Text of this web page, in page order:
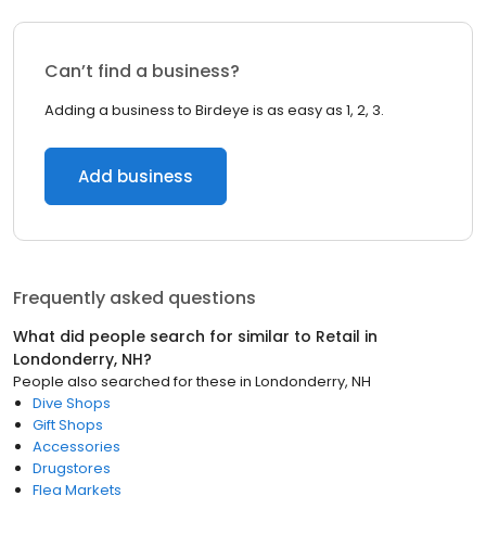
Can’t find a business?
Adding a business to Birdeye is as easy as 1, 2, 3.
Add business
Frequently asked questions
What did people search for similar to Retail in
Londonderry, NH?
People also searched for these in Londonderry, NH
Dive Shops
Gift Shops
Accessories
Drugstores
Flea Markets